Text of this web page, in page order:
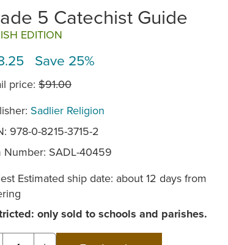
5 Catechist Guide
EDITION
Save 25%
price: $91.00
Sadlier Religion
978-0-8215-3715-2
Number: SADL-40459
Estimated ship date: about 12 days from
only sold to schools and parishes.